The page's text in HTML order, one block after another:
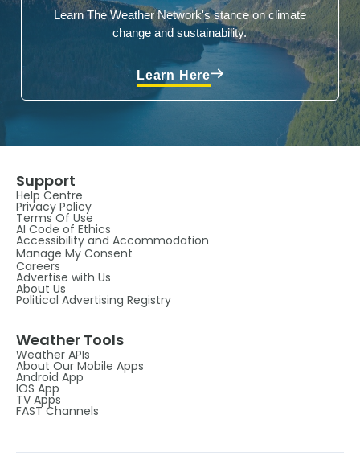
Learn The Weather Network's stance on climate
change and sustainability.
Learn Here
Support
Help Centre
Privacy Policy
Terms Of Use
AI Code of Ethics
Accessibility and Accommodation
Manage My Consent
Careers
Advertise with Us
About Us
Political Advertising Registry
Weather Tools
Weather APIs
About Our Mobile Apps
Android App
IOS App
TV Apps
FAST Channels